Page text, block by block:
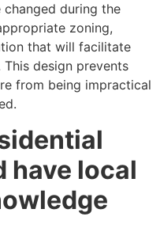
during the
zoning,
that will facilitate
design prevents
from being impractical
have local